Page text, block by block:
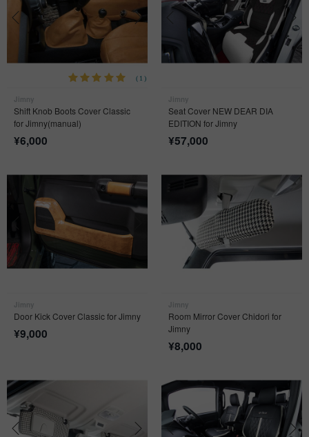
(1)
Shift Knob Boots Cover Classic
for Jimny(manual)
¥6,000
Seat Cover NEW DEAR DIA
EDITION for Jimny
¥57,000
Door Kick Cover Classic for Jimny
¥9,000
Room Mirror Cover Chidori for
Jimny
¥8,000